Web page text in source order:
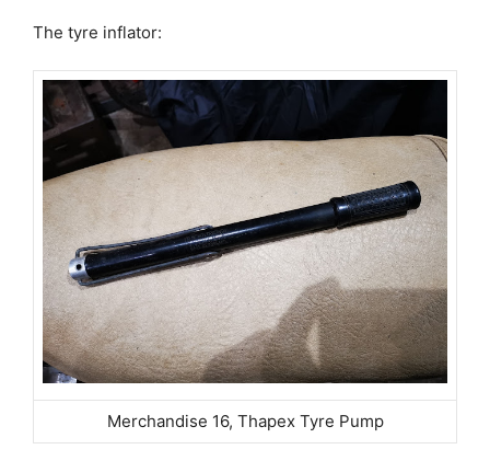
The tyre inflator:
Merchandise 16, Thapex Tyre Pump